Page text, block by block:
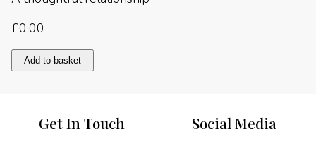
£0.00
A
thoughtful
Add to basket
Get In Touch Social Media